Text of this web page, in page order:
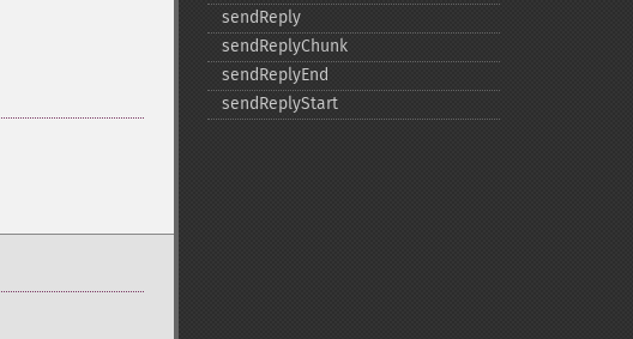
sendReply
sendReplyChunk
sendReplyEnd
sendReplyStart